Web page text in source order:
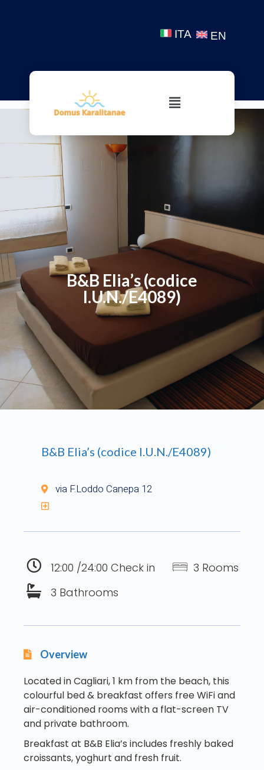
ITA EN
B&B Elia’s (codice
I.U.N./E4089)
B&B Elia’s (codice I.U.N./E4089)
via F.Loddo Canepa 12
12:00 /24:00 Check in
3 Rooms
3 Bathrooms
Overview
Located in Cagliari, 1 km from the beach, this
colourful bed & breakfast offers free WiFi and
air-conditioned rooms with a flat-screen TV
and private bathroom.
Breakfast at B&B Elia’s includes freshly baked
croissants, yoghurt and fresh fruit.